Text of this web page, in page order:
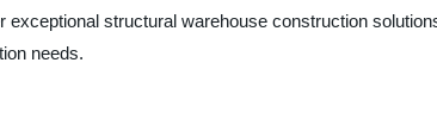
structural warehouse construction
needs.